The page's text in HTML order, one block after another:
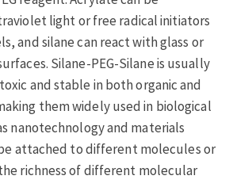
light or free radical initiators
and silane can react with glass or
Silane-PEG-Silane is usually
and stable in both organic and
them widely used in biological
nanotechnology and materials
attached to different molecules or
richness of different molecular